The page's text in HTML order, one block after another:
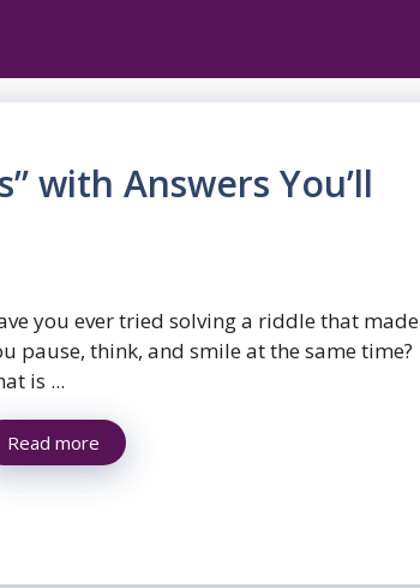
with Answers You’ll
you ever tried solving a riddle that made
pause, think, and smile at the same time?
is ...
Read more